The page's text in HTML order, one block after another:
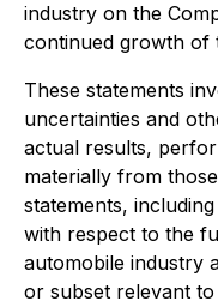
industry on the
continued growth of
These statements
uncertainties and
actual results,
materially from
statements,
with respect to the
automobile industry
or subset relevant